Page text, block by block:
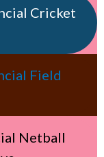
Cricket
Field
Netball